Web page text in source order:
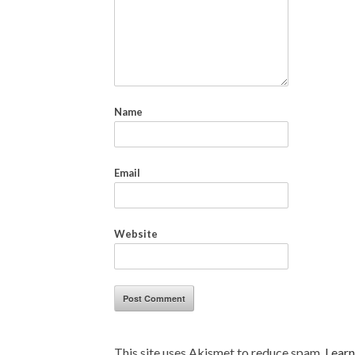
Name
Email
Website